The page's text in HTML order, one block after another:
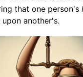
that one person's
another's.